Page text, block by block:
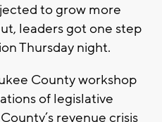
to grow more
leaders got one step
Thursday night.
County workshop
of legislative
revenue crisis